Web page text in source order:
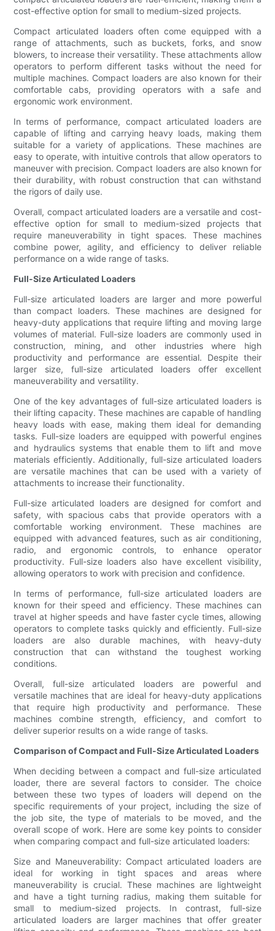
cost-effective option for small to medium-sized projects.
Compact articulated loaders often come equipped with a
range of attachments, such as buckets, forks, and snow
blowers, to increase their versatility. These attachments allow
operators to perform different tasks without the need for
multiple machines. Compact loaders are also known for their
comfortable cabs, providing operators with a safe and
ergonomic work environment.
In terms of performance, compact articulated loaders are
capable of lifting and carrying heavy loads, making them
suitable for a variety of applications. These machines are
easy to operate, with intuitive controls that allow operators to
maneuver with precision. Compact loaders are also known for
their durability, with robust construction that can withstand
the rigors of daily use.
Overall, compact articulated loaders are a versatile and cost-
effective option for small to medium-sized projects that
require maneuverability in tight spaces. These machines
combine power, agility, and efficiency to deliver reliable
performance on a wide range of tasks.
Full-Size Articulated Loaders
Full-size articulated loaders are larger and more powerful
than compact loaders. These machines are designed for
heavy-duty applications that require lifting and moving large
volumes of material. Full-size loaders are commonly used in
construction, mining, and other industries where high
productivity and performance are essential. Despite their
larger size, full-size articulated loaders offer excellent
maneuverability and versatility.
One of the key advantages of full-size articulated loaders is
their lifting capacity. These machines are capable of handling
heavy loads with ease, making them ideal for demanding
tasks. Full-size loaders are equipped with powerful engines
and hydraulics systems that enable them to lift and move
materials efficiently. Additionally, full-size articulated loaders
are versatile machines that can be used with a variety of
attachments to increase their functionality.
Full-size articulated loaders are designed for comfort and
safety, with spacious cabs that provide operators with a
comfortable working environment. These machines are
equipped with advanced features, such as air conditioning,
radio, and ergonomic controls, to enhance operator
productivity. Full-size loaders also have excellent visibility,
allowing operators to work with precision and confidence.
In terms of performance, full-size articulated loaders are
known for their speed and efficiency. These machines can
travel at higher speeds and have faster cycle times, allowing
operators to complete tasks quickly and efficiently. Full-size
loaders are also durable machines, with heavy-duty
construction that can withstand the toughest working
conditions.
Overall, full-size articulated loaders are powerful and
versatile machines that are ideal for heavy-duty applications
that require high productivity and performance. These
machines combine strength, efficiency, and comfort to
deliver superior results on a wide range of tasks.
Comparison of Compact and Full-Size Articulated Loaders
When deciding between a compact and full-size articulated
loader, there are several factors to consider. The choice
between these two types of loaders will depend on the
specific requirements of your project, including the size of
the job site, the type of materials to be moved, and the
overall scope of work. Here are some key points to consider
when comparing compact and full-size articulated loaders:
Size and Maneuverability: Compact articulated loaders are
ideal for working in tight spaces and areas where
maneuverability is crucial. These machines are lightweight
and have a tight turning radius, making them suitable for
small to medium-sized projects. In contrast, full-size
articulated loaders are larger machines that offer greater